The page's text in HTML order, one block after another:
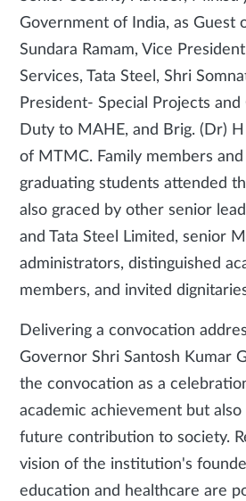
Government of India, as Guest
Sundara Ramam, Vice
Services, Tata Steel, Shri
President- Special Projects and
Duty to MAHE, and Brig. (Dr)
of MTMC. Family members
graduating students attended
also graced by other senior
and Tata Steel Limited, senior
administrators, distinguished
members, and invited
Delivering a convocation
Governor Shri Santosh Kumar
the convocation as a
academic achievement but
future contribution to society.
vision of the institution's
education and healthcare are